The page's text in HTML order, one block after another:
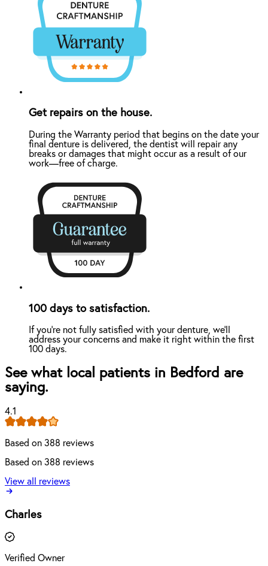
Get repairs on the house.
During the Warranty period that begins on the date your
final denture is delivered, the dentist will repair any
breaks or damages that might occur as a result of our
work—free of charge.
100 days to satisfaction.
If you're not fully satisfied with your denture, we'll
address your concerns and make it right within the first
100 days.
See what local patients in Bedford are
saying.
4.1
Based on 388 reviews
Based on 388 reviews
View all reviews
Charles
Verified Owner